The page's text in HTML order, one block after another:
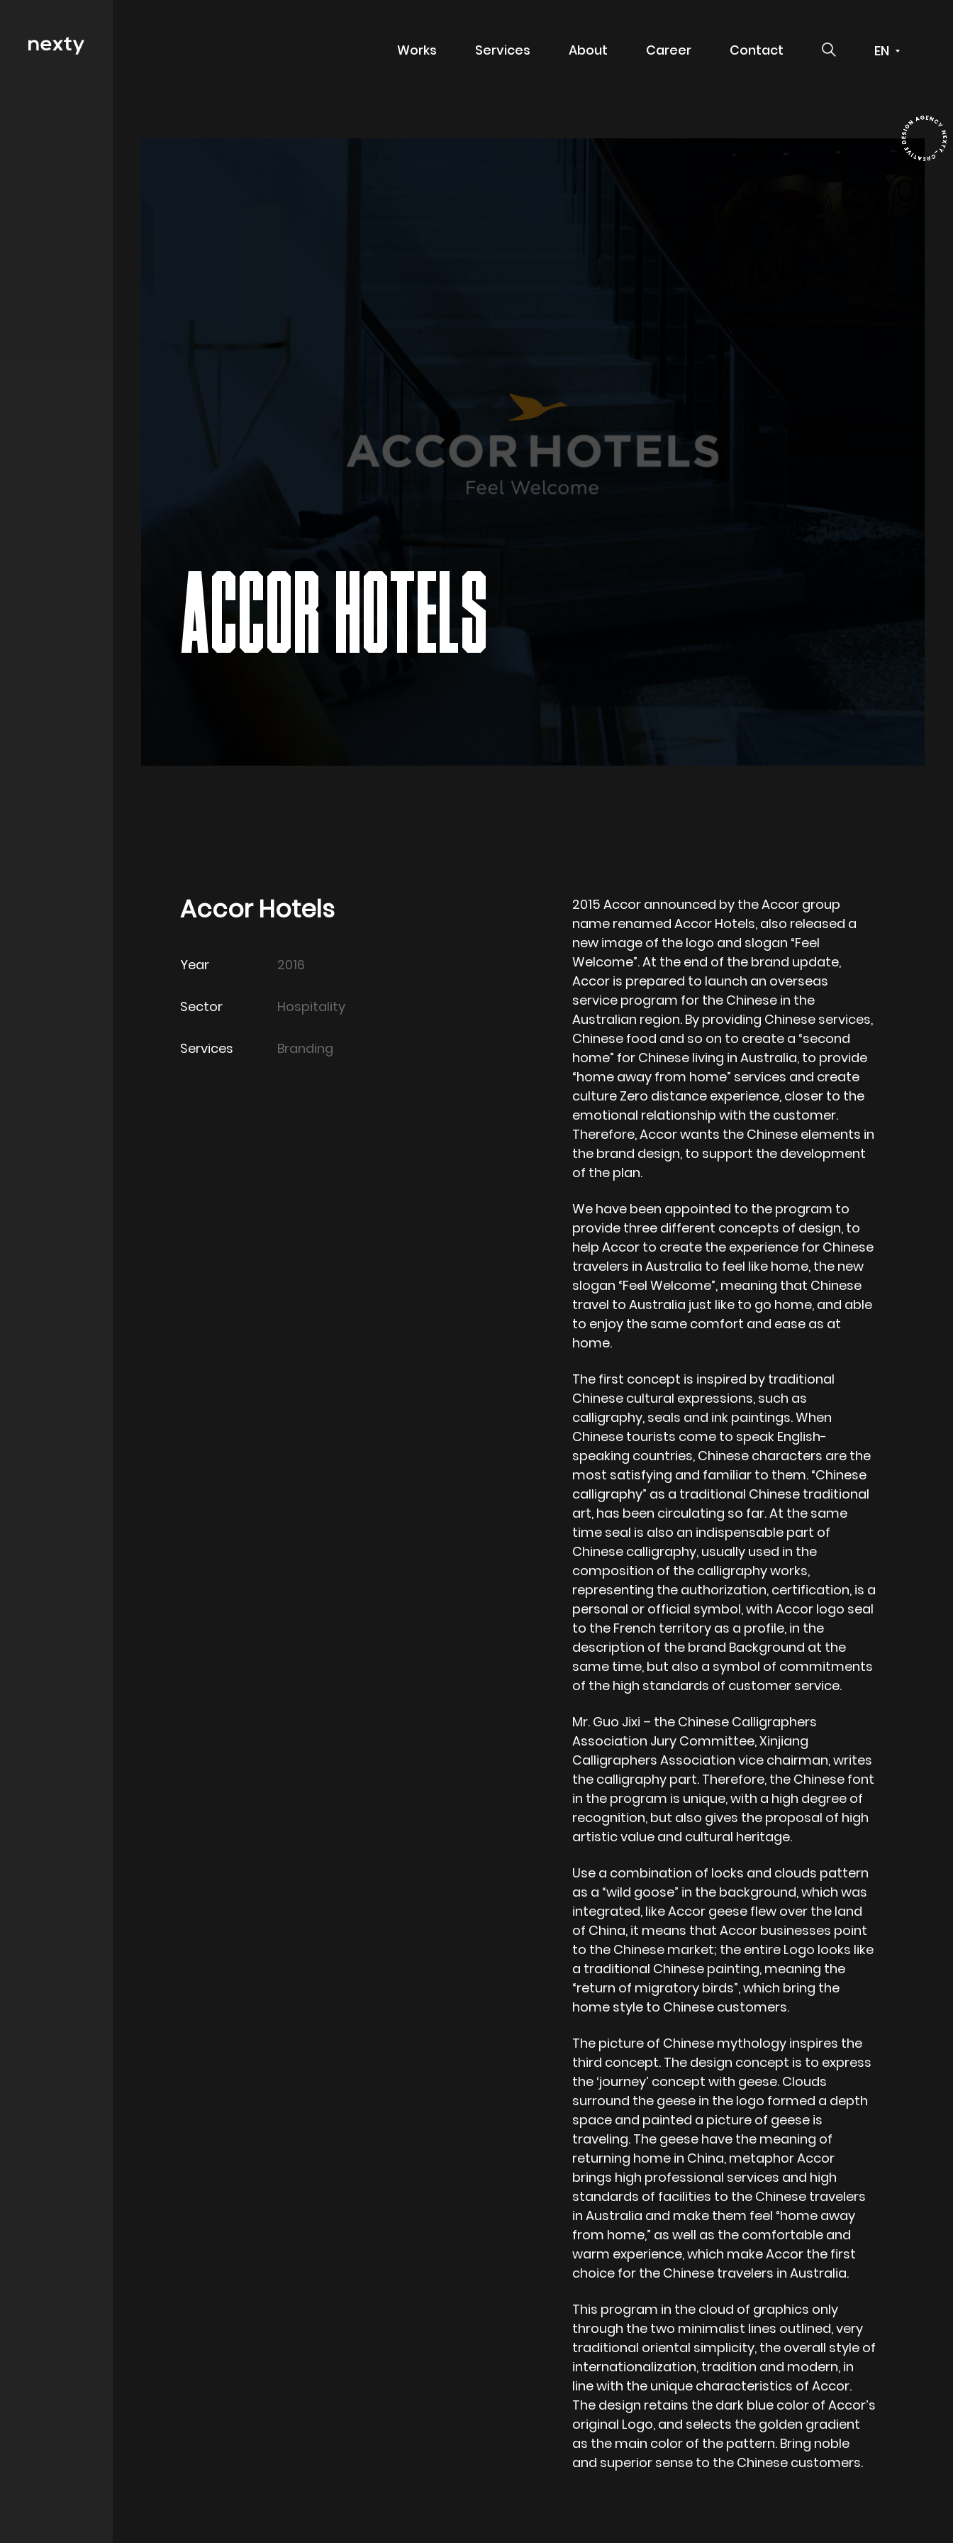
Works Services About Career Contact
ACCOR HOTELS
Accor Hotels
Year 2016
Sector Hospitality
Services Branding
2015 Accor announced by the Accor group
name renamed Accor Hotels, also released a
new image of the logo and slogan “Feel
Welcome”. At the end of the brand update,
Accor is prepared to launch an overseas
service program for the Chinese in the
Australian region. By providing Chinese services,
Chinese food and so on to create a “second
home” for Chinese living in Australia, to provide
“home away from home” services and create
culture Zero distance experience, closer to the
emotional relationship with the customer.
Therefore, Accor wants the Chinese elements in
the brand design, to support the development
of the plan.
We have been appointed to the program to
provide three different concepts of design, to
help Accor to create the experience for Chinese
travelers in Australia to feel like home, the new
slogan “Feel Welcome”, meaning that Chinese
travel to Australia just like to go home, and able
to enjoy the same comfort and ease as at
home.
The first concept is inspired by traditional
Chinese cultural expressions, such as
calligraphy, seals and ink paintings. When
Chinese tourists come to speak English-
speaking countries, Chinese characters are the
most satisfying and familiar to them. “Chinese
calligraphy” as a traditional Chinese traditional
art, has been circulating so far. At the same
time seal is also an indispensable part of
Chinese calligraphy, usually used in the
composition of the calligraphy works,
representing the authorization, certification, is a
personal or official symbol, with Accor logo seal
to the French territory as a profile, in the
description of the brand Background at the
same time, but also a symbol of commitments
of the high standards of customer service.
Mr. Guo Jixi – the Chinese Calligraphers
Association Jury Committee, Xinjiang
Calligraphers Association vice chairman, writes
the calligraphy part. Therefore, the Chinese font
in the program is unique, with a high degree of
recognition, but also gives the proposal of high
artistic value and cultural heritage.
Use a combination of locks and clouds pattern
as a “wild goose” in the background, which was
integrated, like Accor geese flew over the land
of China, it means that Accor businesses point
to the Chinese market; the entire Logo looks like
a traditional Chinese painting, meaning the
“return of migratory birds”, which bring the
home style to Chinese customers.
The picture of Chinese mythology inspires the
third concept. The design concept is to express
the ‘journey’ concept with geese. Clouds
surround the geese in the logo formed a depth
space and painted a picture of geese is
traveling. The geese have the meaning of
returning home in China, metaphor Accor
brings high professional services and high
standards of facilities to the Chinese travelers
in Australia and make them feel “home away
from home,” as well as the comfortable and
warm experience, which make Accor the first
choice for the Chinese travelers in Australia.
This program in the cloud of graphics only
through the two minimalist lines outlined, very
traditional oriental simplicity, the overall style of
internationalization, tradition and modern, in
line with the unique characteristics of Accor.
The design retains the dark blue color of Accor’s
original Logo, and selects the golden gradient
as the main color of the pattern. Bring noble
and superior sense to the Chinese customers.